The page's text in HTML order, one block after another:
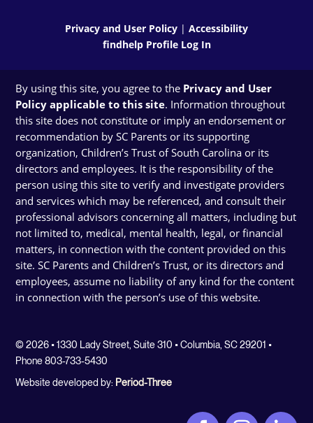
Privacy and User Policy | Accessibility
findhelp Profile Log In
By using this site, you agree to the Privacy and User
Policy applicable to this site. Information throughout
this site does not constitute or imply an endorsement or
recommendation by SC Parents or its supporting
organization, Children’s Trust of South Carolina or its
directors and employees. It is the responsibility of the
person using this site to verify and investigate providers
and services which may be referenced, and consult their
professional advisors concerning all matters, including but
not limited to, medical, mental health, legal, or financial
matters, in connection with the content provided on this
site. SC Parents and Children’s Trust, or its directors and
employees, assume no liability of any kind for the content
in connection with the person’s use of this website.
© 2026 • 1330 Lady Street, Suite 310 • Columbia, SC 29201 •
Phone 803-733-5430
Website developed by: Period-Three